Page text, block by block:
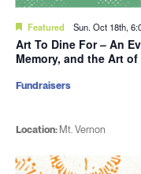
Featured Sun. Oct 18th,
Art To Dine For – An
Memory, and the Art
Location: Mt. Vernon
Fundraisers